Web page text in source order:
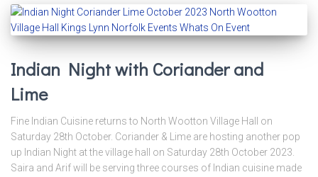
Indian Night with Coriander and
Lime
Fine Indian Cuisine returns to North Wootton Village Hall on
Saturday 28th October. Coriander & Lime are hosting another pop
up Indian Night at the village hall on Saturday 28th October 2023.
Saira and Arif will be serving three courses of Indian cuisine made